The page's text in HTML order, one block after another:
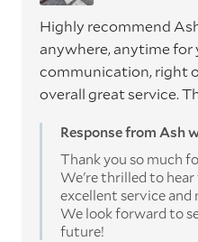
Highly recommend
anywhere, anytime for
communication, right
overall great service.
Response from Ash
Thank you so much
We're thrilled to
excellent service
We look forward to
future!